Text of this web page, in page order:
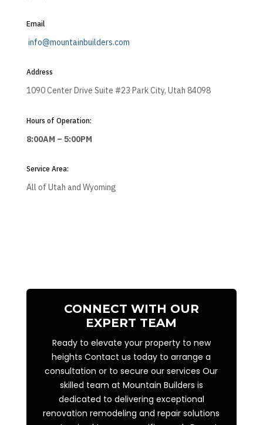
Email
info@mountainbuilders.com
Address
1090 Center Drive Suite #23 Park City, Utah 84098
Hours of Operation:
8:00AM – 5:00PM
Service Area:
All of Utah and Wyoming
CONNECT WITH OUR
EXPERT TEAM
Ready to elevate your property to new
heights Contact us today to arrange a
consultation or to secure our services Our
skilled team at Mountain Builders is
dedicated to delivering exceptional
renovation remodeling and repair solutions